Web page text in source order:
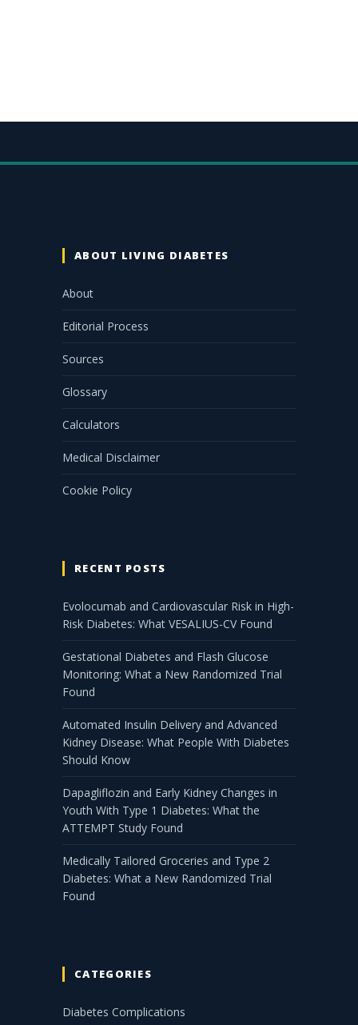
ABOUT LIVING DIABETES
About
Editorial Process
Sources
Glossary
Calculators
Medical Disclaimer
Cookie Policy
RECENT POSTS
Evolocumab and Cardiovascular Risk in High-
Risk Diabetes: What VESALIUS-CV Found
Gestational Diabetes and Flash Glucose
Monitoring: What a New Randomized Trial
Found
Automated Insulin Delivery and Advanced
Kidney Disease: What People With Diabetes
Should Know
Dapagliflozin and Early Kidney Changes in
Youth With Type 1 Diabetes: What the
ATTEMPT Study Found
Medically Tailored Groceries and Type 2
Diabetes: What a New Randomized Trial
Found
CATEGORIES
Diabetes Complications